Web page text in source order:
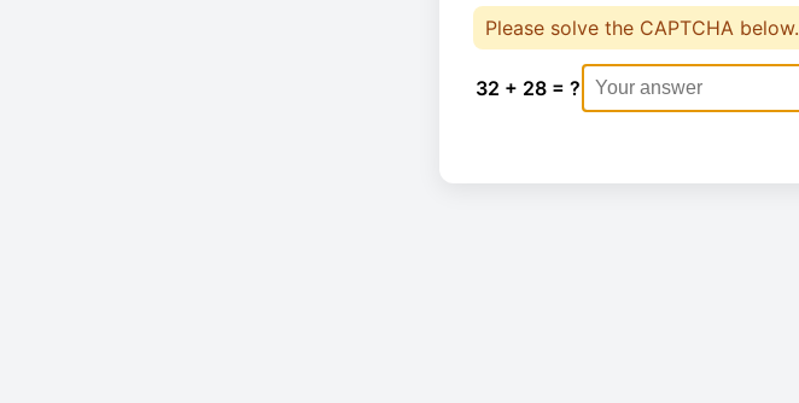
Please solve the CAPTCHA below.
32 + 28 = ?